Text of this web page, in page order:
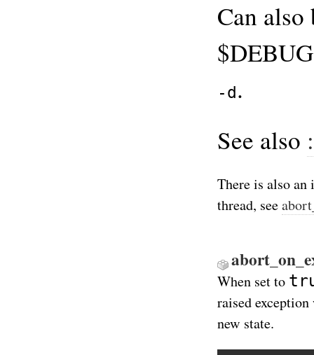
Can
-d.
See also
There is also an
thread, see
When set to
raised
new state.